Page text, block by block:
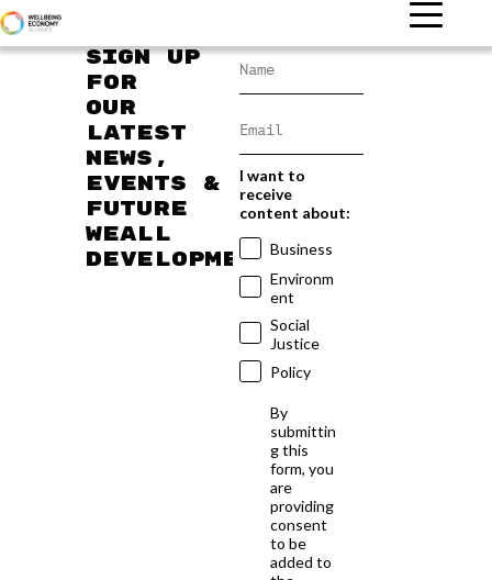
Sign up
for
our
latest
news,
events &
future
WEAll
developments
I want to
receive
content about:
Business
Environm
ent
Social
Justice
Policy
By
submittin
g this
form, you
are
providing
consent
to be
added to